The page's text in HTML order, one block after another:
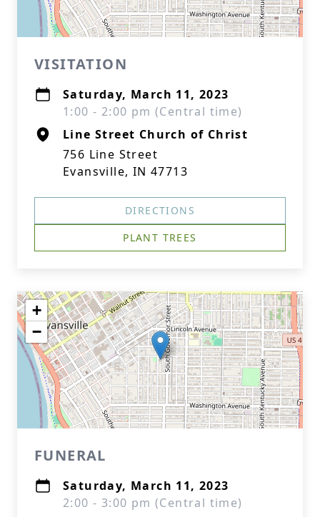
VISITATION
Saturday, March 11, 2023
1:00 - 2:00 pm (Central time)
Line Street Church of Christ
756 Line Street
Evansville, IN 47713
DIRECTIONS
PLANT TREES
+
−
FUNERAL
Saturday, March 11, 2023
2:00 - 3:00 pm (Central time)